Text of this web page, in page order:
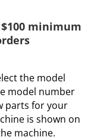
minimum
the model
model number
parts for your
is shown on
machine.